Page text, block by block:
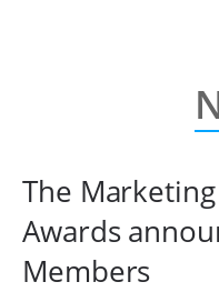
The
Awards
Members